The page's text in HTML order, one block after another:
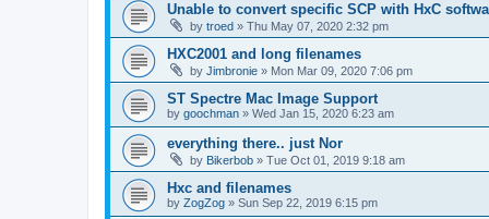
Unable to convert specific SCP with HxC
by troed » Thu May 07, 2020 2:32 pm
HXC2001 and long filenames
by Jimbronie » Mon Mar 09, 2020 7:06 pm
ST Spectre Mac Image Support
by goochman » Wed Jan 15, 2020 6:23 am
everything there.. just Nor
by Bikerbob » Tue Oct 01, 2019 9:18 am
Hxc and filenames
by ZogZog » Sun Sep 22, 2019 6:15 pm